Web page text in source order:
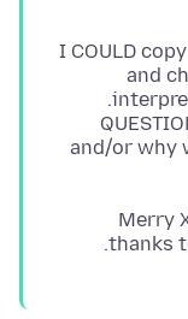
I COULD
and
and/or why
Merry
thanks